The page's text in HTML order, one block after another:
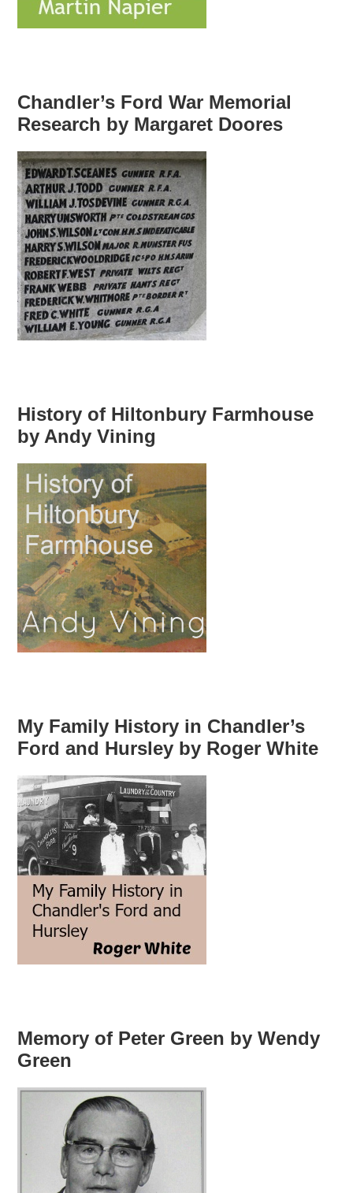
Chandler’s Ford War Memorial
Research by Margaret Doores
History of Hiltonbury Farmhouse
by Andy Vining
My Family History in Chandler’s
Ford and Hursley by Roger White
Memory of Peter Green by Wendy
Green